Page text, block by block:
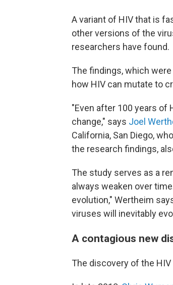
A variant of HIV that is
other versions of the
researchers have found.
The findings, which were
how HIV can mutate to
"Even after 100 years of
change," says Joel
California, San Diego,
the research findings,
The study serves as a
always weaken over
evolution," Wertheim
viruses will inevitably
A contagious new
The discovery of the